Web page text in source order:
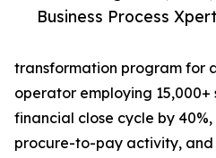
Business Process
transformation program for
operator employing
financial close cycle by
procure-to-pay activity,